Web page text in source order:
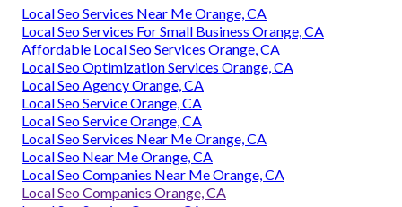
Local Seo Services Near Me Orange, CA
Local Seo Services For Small Business Orange, CA
Affordable Local Seo Services Orange, CA
Local Seo Optimization Services Orange, CA
Local Seo Agency Orange, CA
Local Seo Service Orange, CA
Local Seo Service Orange, CA
Local Seo Services Near Me Orange, CA
Local Seo Near Me Orange, CA
Local Seo Companies Near Me Orange, CA
Local Seo Companies Orange, CA